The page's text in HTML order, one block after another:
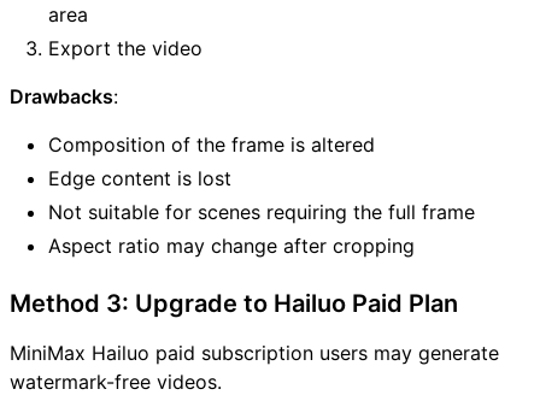
area
Export the video
Drawbacks:
Composition of the frame is altered
Edge content is lost
Not suitable for scenes requiring the full frame
Aspect ratio may change after cropping
Method 3: Upgrade to Hailuo Paid Plan
MiniMax Hailuo paid subscription users may generate
watermark-free videos.